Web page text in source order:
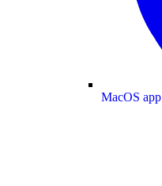
MacOS app